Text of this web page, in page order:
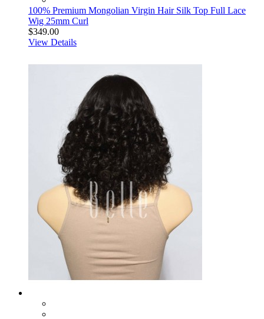
100% Premium Mongolian Virgin Hair Silk Top Full Lace
Wig 25mm Curl
$349.00
View Details